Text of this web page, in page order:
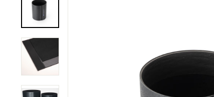
r
o